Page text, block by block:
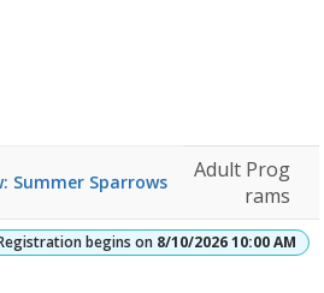
Summer Sparrows
Adult Prog
rams
begins on 8/10/2026 10:00 AM